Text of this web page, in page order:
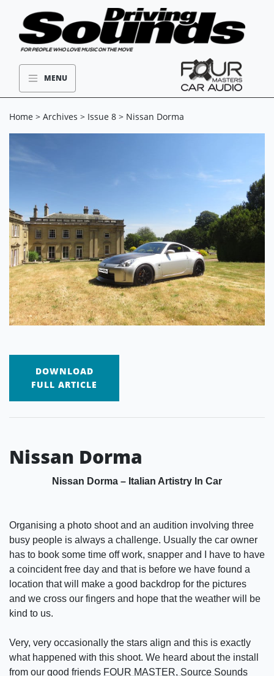
MENU
Home > Archives > Issue 8 > Nissan Dorma
DOWNLOAD
FULL ARTICLE
Nissan Dorma
Nissan Dorma – Italian Artistry In Car
Organising a photo shoot and an audition involving three
busy people is always a challenge. Usually the car owner
has to book some time off work, snapper and I have to have
a coincident free day and that is before we have found a
location that will make a good backdrop for the pictures
and we cross our fingers and hope that the weather will be
kind to us.
Very, very occasionally the stars align and this is exactly
what happened with this shoot. We heard about the install
from our good friends FOUR MASTER, Source Sounds